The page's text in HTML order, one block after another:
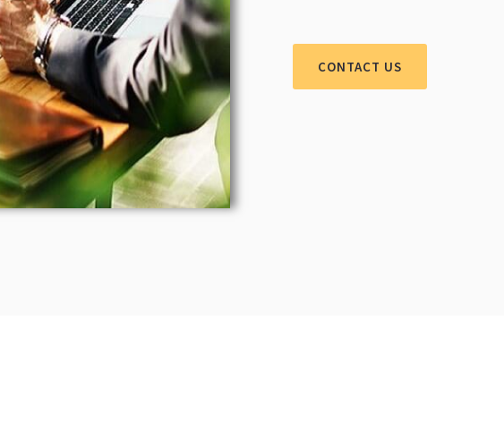
CONTACT US